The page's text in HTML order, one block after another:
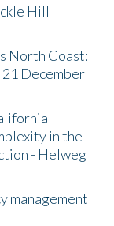
Hill
North Coast:
December
in the
- Helweg
management